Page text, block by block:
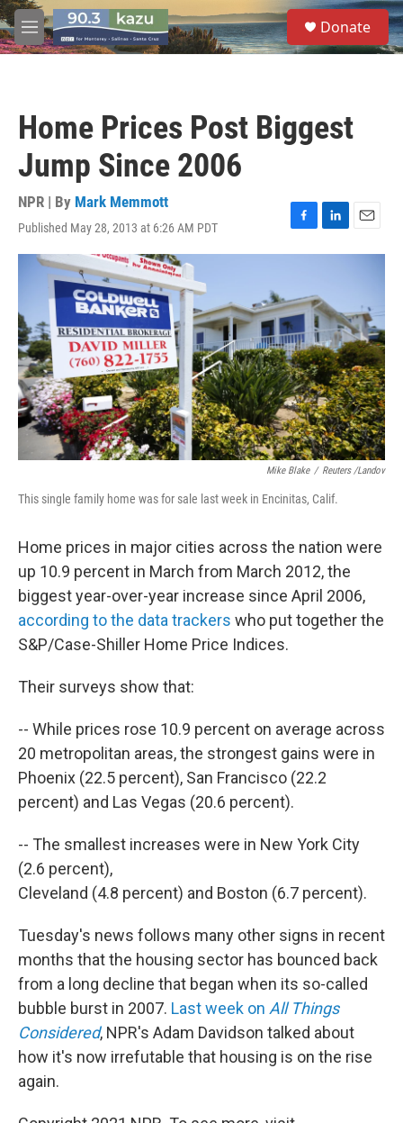
Skip to main content
M
e
S
e
a
Donate
Home Prices Post Biggest
Jump Since 2006
NPR | By Mark Memmott
Published May 28, 2013 at 6:26 AM PDT
F
a
b
o
o
k
L
i
e
d
I
n
E
m
Mike Blake / Reuters /Landov
This single family home was for sale last week in Encinitas, Calif.
Home prices in major cities across the nation were
up 10.9 percent in March from March 2012, the
biggest year-over-year increase since April 2006,
according to the data trackers who put together the
S&P/Case-Shiller Home Price Indices.
Their surveys show that:
-- While prices rose 10.9 percent on average across
20 metropolitan areas, the strongest gains were in
Phoenix (22.5 percent), San Francisco (22.2
percent) and Las Vegas (20.6 percent).
-- The smallest increases were in New York City
(2.6 percent),
Cleveland (4.8 percent) and Boston (6.7 percent).
Tuesday's news follows many other signs in recent
months that the housing sector has bounced back
from a long decline that began when its so-called
bubble burst in 2007. Last week on All Things
Considered, NPR's Adam Davidson talked about
how it's now irrefutable that housing is on the rise
again.